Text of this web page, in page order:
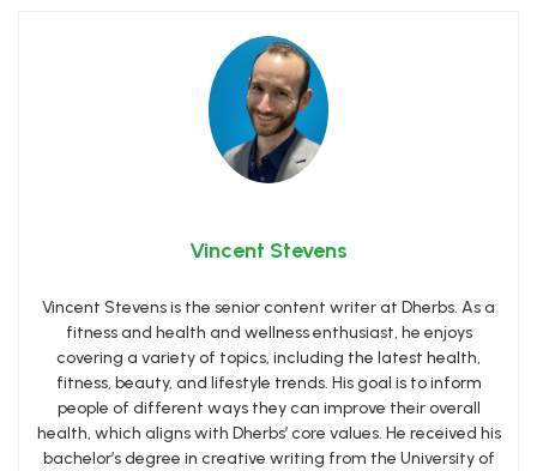
Vincent Stevens
Vincent Stevens is the senior content writer at Dherbs. As a
fitness and health and wellness enthusiast, he enjoys
covering a variety of topics, including the latest health,
fitness, beauty, and lifestyle trends. His goal is to inform
people of different ways they can improve their overall
health, which aligns with Dherbs’ core values. He received his
bachelor’s degree in creative writing from the University of